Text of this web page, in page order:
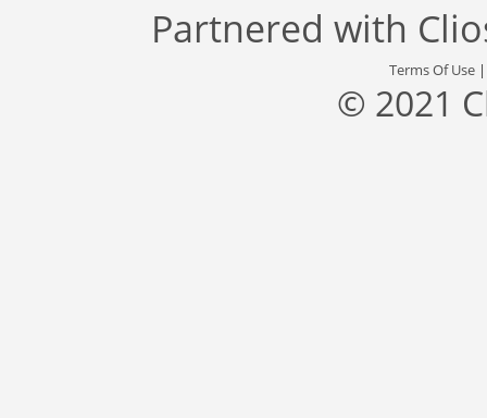
Partnered with
Terms Of Use
© 2021